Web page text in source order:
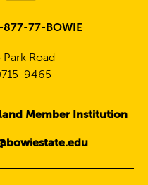
877-77-BOWIE
Road
9465
Member Institution